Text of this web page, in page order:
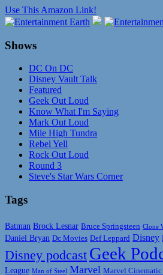
Use This Amazon Link!
Shows
DC On DC
Disney Vault Talk
Featured
Geek Out Loud
Know What I'm Saying
Mark Out Loud
Mile High Tundra
Rebel Yell
Rock Out Loud
Round 3
Steve's Star Wars Corner
Tags
Batman Brock Lesnar Bruce Springsteen Clone
Daniel Bryan Dc Movies Def Leppard Disney
Disney podcast Geek
League Man of Steel Marvel Marvel Cinematic